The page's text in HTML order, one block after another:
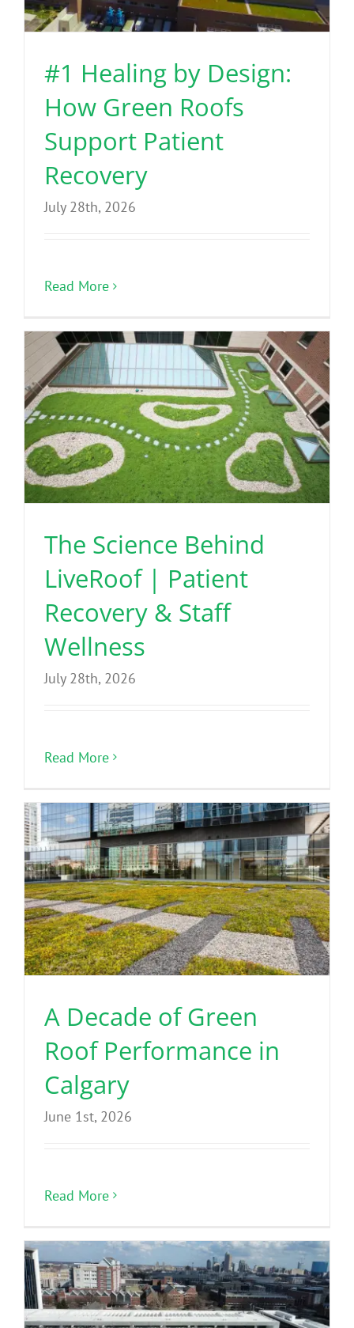
Benefits
Portfolio
Contact
#1 Healing by Design:
How Green Roofs
Support Patient
Recovery
July 28th, 2026
Read More
The Science Behind
LiveRoof | Patient
Recovery & Staff
Wellness
July 28th, 2026
Read More
A Decade of Green
Roof Performance in
Calgary
June 1st, 2026
Read More